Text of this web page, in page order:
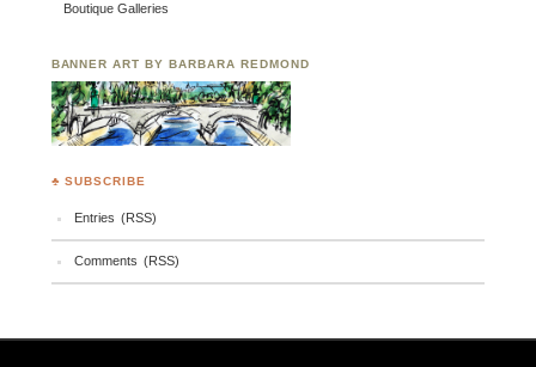
Boutique Galleries
BANNER ART BY BARBARA REDMOND
♣ SUBSCRIBE
Entries (RSS)
Comments (RSS)